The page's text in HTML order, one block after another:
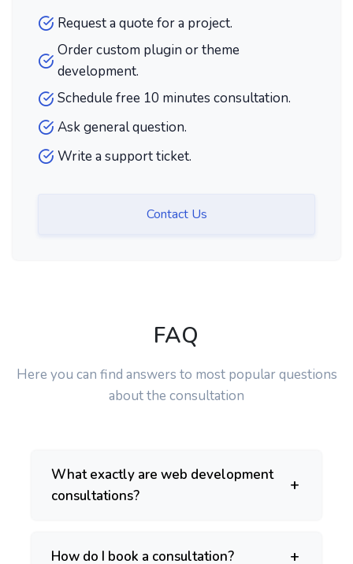
Request a quote for a project.
Order custom plugin or theme
development.
Schedule free 10 minutes consultation.
Ask general question.
Write a support ticket.
Contact Us
FAQ
Here you can find answers to most popular questions
about the consultation
What exactly are web development
consultations?
How do I book a consultation?